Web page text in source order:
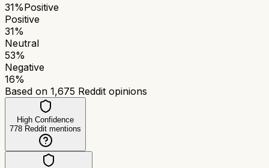
31%Positive
Positive
31%
Neutral
53%
Negative
16%
Based on 1,675 Reddit opinions
High Confidence
778 Reddit mentions